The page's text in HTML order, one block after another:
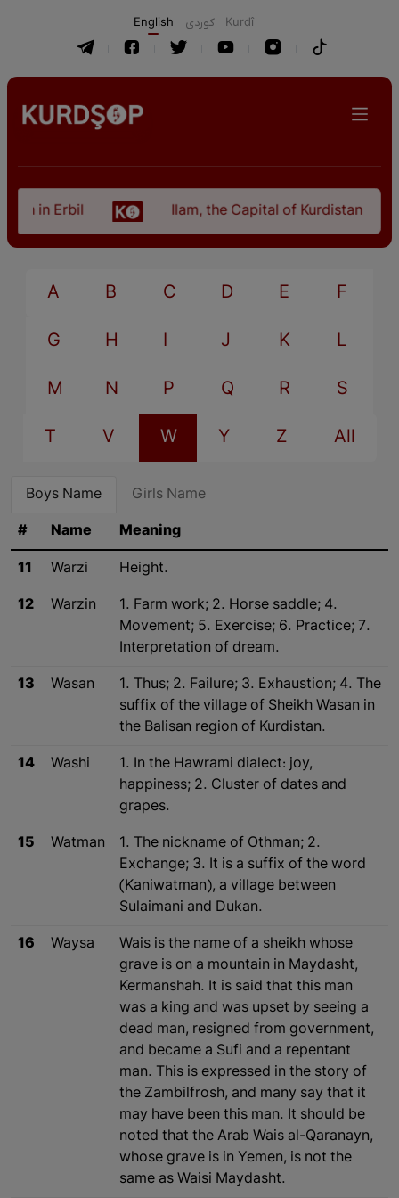
English كوردی Kurdî
in Erbil Ilam, the Capital of Kurdistan
A B C D E F
G H I J K L
M N P Q R S
T V W Y Z All
Boys Name Girls Name
# Name Meaning
11 Warzi Height.
12 Warzin
1. Farm work; 2. Horse saddle; 4.
Movement; 5. Exercise; 6. Practice; 7.
Interpretation of dream.
13 Wasan
1. Thus; 2. Failure; 3. Exhaustion; 4. The
suffix of the village of Sheikh Wasan in
the Balisan region of Kurdistan.
14 Washi
1. In the Hawrami dialect: joy,
happiness; 2. Cluster of dates and
grapes.
15 Watman
1. The nickname of Othman; 2.
Exchange; 3. It is a suffix of the word
(Kaniwatman), a village between
Sulaimani and Dukan.
16 Waysa
Wais is the name of a sheikh whose
grave is on a mountain in Maydasht,
Kermanshah. It is said that this man
was a king and was upset by seeing a
dead man, resigned from government,
and became a Sufi and a repentant
man. This is expressed in the story of
the Zambilfrosh, and many say that it
may have been this man. It should be
noted that the Arab Wais al-Qaranayn,
whose grave is in Yemen, is not the
same as Waisi Maydasht.